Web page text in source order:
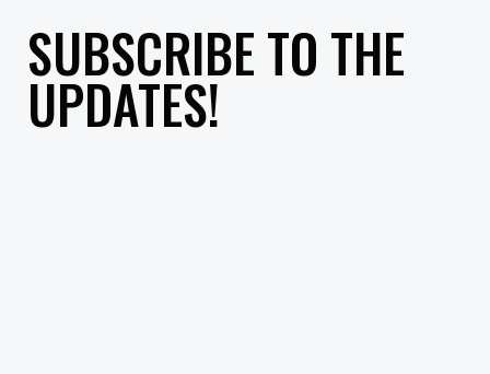
SUBSCRIBE TO THE
UPDATES!